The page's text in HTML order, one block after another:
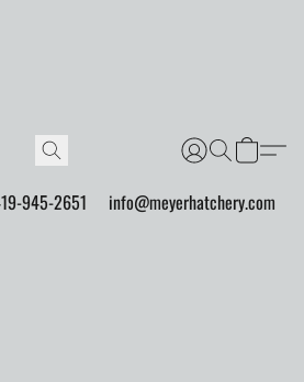
945-2651 info@meyerhatchery.com